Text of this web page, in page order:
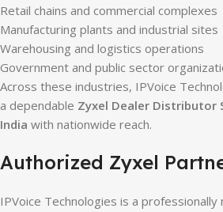
Retail chains and commercial complexes
Manufacturing plants and industrial sites
Warehousing and logistics operations
Government and public sector
Across these industries, IPVoice
a dependable Zyxel Dealer Distributor
India with nationwide reach.
Authorized Zyxel
IPVoice Technologies is a